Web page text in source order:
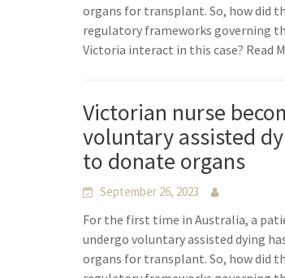
organs for transplant. So, how did
regulatory frameworks governing
Victoria interact in this case? Read
Victorian nurse
voluntary assisted
to donate organs
September 26, 2023
For the first time in Australia, a
undergo voluntary assisted dying
organs for transplant. So, how did